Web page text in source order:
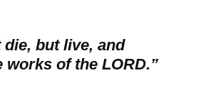
die, but live, and
works of the LORD.”